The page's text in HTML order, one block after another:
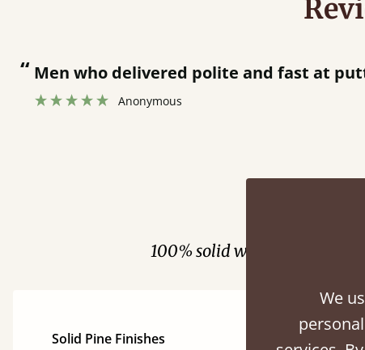
polite and fast at putting bed
100% solid wood. Choose
Solid Pine Finishes
We